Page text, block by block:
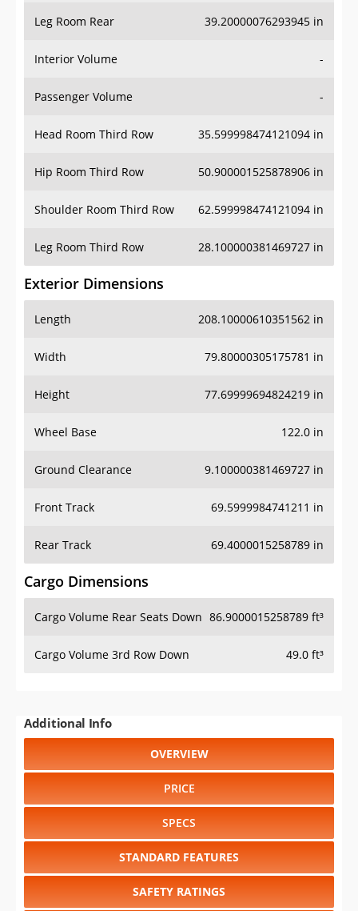
Leg Room Rear 39.20000076293945 in
Interior Volume -
Passenger Volume -
Head Room Third Row 35.599998474121094 in
Hip Room Third Row 50.900001525878906 in
Shoulder Room Third Row 62.599998474121094 in
Leg Room Third Row 28.100000381469727 in
Exterior Dimensions
Length 208.10000610351562 in
Width 79.80000305175781 in
Height 77.69999694824219 in
Wheel Base 122.0 in
Ground Clearance 9.100000381469727 in
Front Track 69.5999984741211 in
Rear Track 69.4000015258789 in
Cargo Dimensions
Cargo Volume Rear Seats Down 86.9000015258789 ft³
Cargo Volume 3rd Row Down 49.0 ft³
Additional Info
OVERVIEW
PRICE
SPECS
STANDARD FEATURES
SAFETY RATINGS